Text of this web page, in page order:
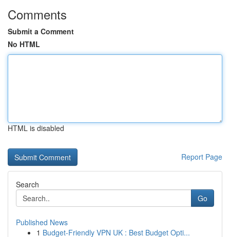
Comments
Submit a Comment
No HTML
HTML is disabled
Report Page
Search
Go
Published News
1 Budget-Friendly VPN UK : Best Budget Opti...